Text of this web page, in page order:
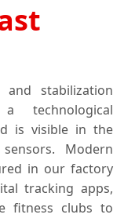
stabilization
technological
is visible in the
Modern
in our factory
tracking apps,
fitness clubs to